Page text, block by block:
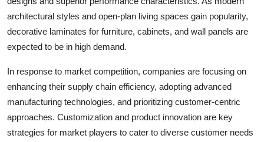
architectural styles and open-plan living spaces gain popularity,
decorative laminates for furniture, cabinets, and wall panels are
expected to be in high demand.
In response to market competition, companies are focusing on
enhancing their supply chain efficiency, adopting advanced
manufacturing technologies, and prioritizing customer-centric
approaches. Customization and product innovation are key
strategies for market players to cater to diverse customer needs